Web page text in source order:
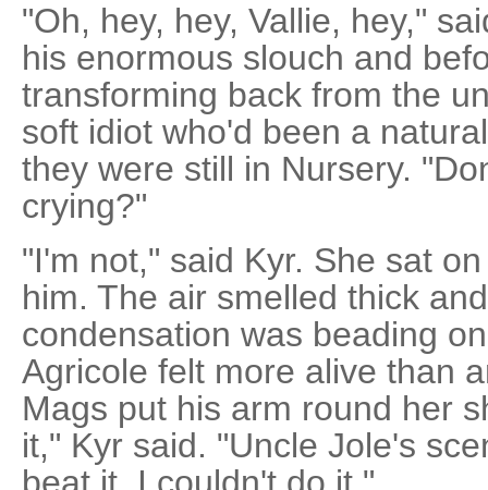
"Oh, hey, hey, Vallie, hey,"
his enormous slouch and
transforming back from the
soft idiot who'd been a
they were still in Nursery.
crying?"
"I'm not," said Kyr. She sat
him. The air smelled thick
condensation was beading
Agricole felt more alive than
Mags put his arm round her
it," Kyr said. "Uncle Jole's